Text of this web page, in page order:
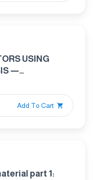
USING
—
AND
Add To Cart
part 1: